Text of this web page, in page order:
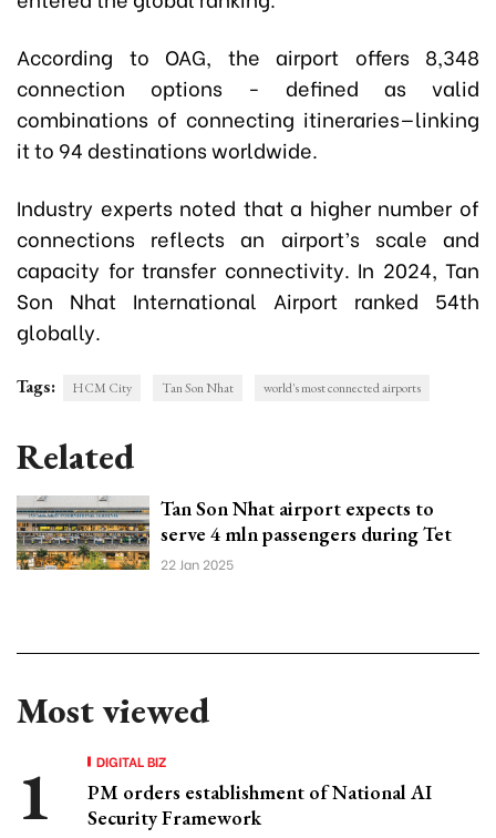
According to OAG, the airport offers 8,348
connection options - defined as valid
combinations of connecting itineraries—linking
it to 94 destinations worldwide.
Industry experts noted that a higher number of
connections reflects an airport’s scale and
capacity for transfer connectivity. In 2024, Tan
Son Nhat International Airport ranked 54th
globally.
Tags: HCM City Tan Son Nhat world's most connected airports
Related
Tan Son Nhat airport expects to
serve 4 mln passengers during Tet
22 Jan 2025
Most viewed
DIGITAL BIZ
PM orders establishment of National AI
Security Framework